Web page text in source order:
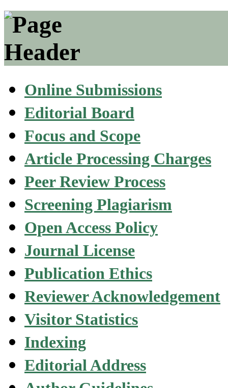
Online Submissions
Editorial Board
Focus and Scope
Article Processing Charges
Peer Review Process
Screening Plagiarism
Open Access Policy
Journal License
Publication Ethics
Reviewer Acknowledgement
Visitor Statistics
Indexing
Editorial Address